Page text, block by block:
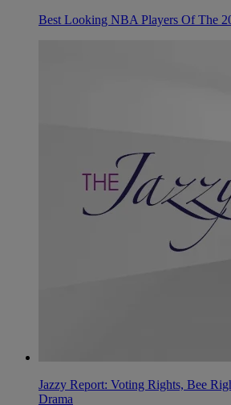
Best Looking NBA Players Of The
Jazzy Report: Voting Rights, Bee
Drama